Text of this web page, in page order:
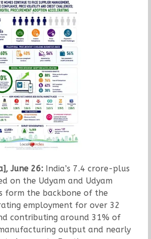
June 26:India’s 7.4 crore-plus
on the Udyam and Udyam
form the backbone of the
employment for over 32
contributing around 31% of
output and nearly